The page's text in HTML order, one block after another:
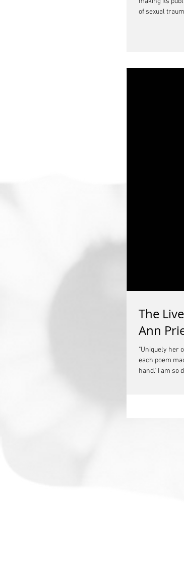
of sexual
The
Ann
"Uniquely her
each poem
hand." I am so